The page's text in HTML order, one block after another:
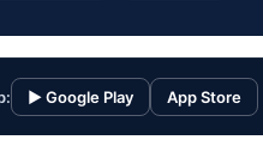
▶ Google Play App Store